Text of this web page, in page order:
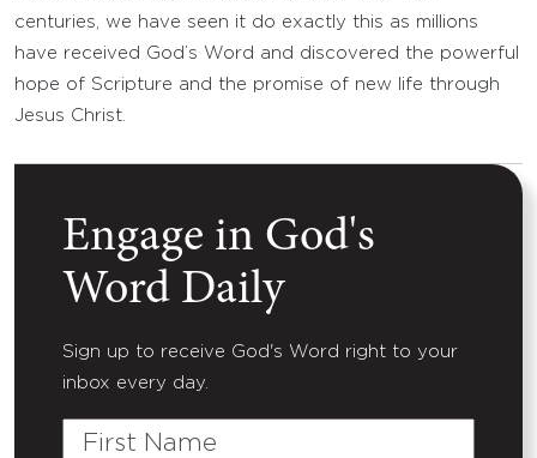
centuries, we have seen it do exactly this as millions
have received God’s Word and discovered the powerful
hope of Scripture and the promise of new life through
Jesus Christ.
Engage in God's
Word Daily
Sign up to receive God's Word right to your
inbox every day.
First